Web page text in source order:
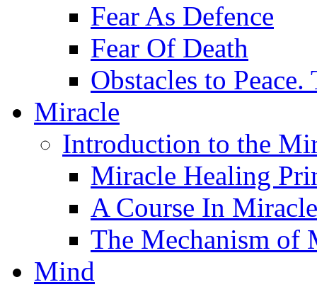
Fear As Defence
Fear Of Death
Obstacles to
Miracle
Introduction to the
Miracle Healing
A Course In
The Mechanism of
Mind